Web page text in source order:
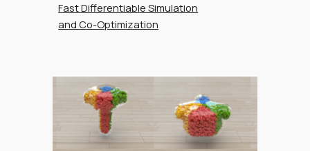
Fast Differentiable Simulation
and Co-Optimization